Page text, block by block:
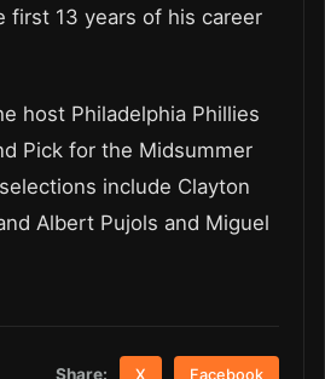
first 13 years of his career
host Philadelphia Phillies
Pick for the Midsummer
include Clayton
Albert Pujols and Miguel
Share: X Facebook